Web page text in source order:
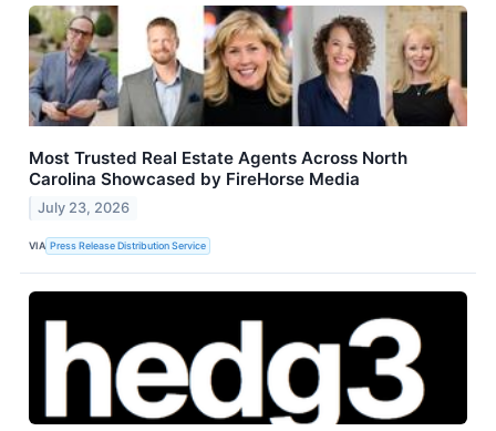
Most Trusted Real Estate Agents Across North
Carolina Showcased by FireHorse Media
July 23, 2026
VIA Press Release Distribution Service